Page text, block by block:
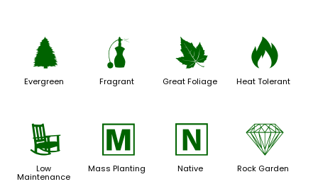
a
Evergreen
h
Fragrant
%
Great Foliage
3
Heat Tolerant
8
Low
Maintenance
/
Mass Planting
-
Native
{
Rock Garden